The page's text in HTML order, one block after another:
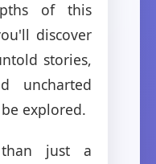
of this
discover
stories,
uncharted
explored.
just a